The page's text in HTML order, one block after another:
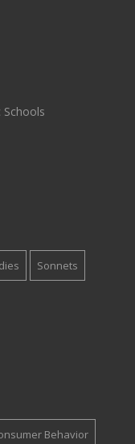
Schools
Sonnets
Behavior